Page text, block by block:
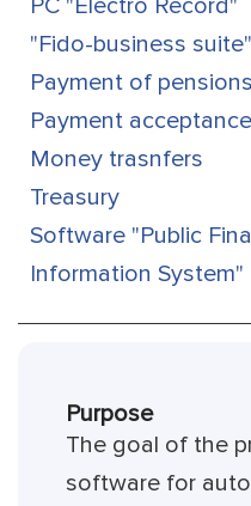
PC "Electro Record"
"Fido-business suite"
Payment of pensions
Payment acceptance
Money trasnfers
Treasury
Software "Public
Information System"
Purpose
The goal of the
software for